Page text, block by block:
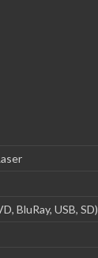
BluRay, USB, SD)